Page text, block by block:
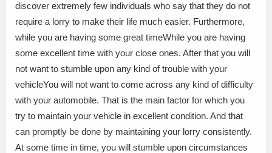
discover extremely few individuals who say that they do not
require a lorry to make their life much easier. Furthermore,
while you are having some great timeWhile you are having
some excellent time with your close ones. After that you will
not want to stumble upon any kind of trouble with your
vehicleYou will not want to come across any kind of difficulty
with your automobile. That is the main factor for which you
try to maintain your vehicle in excellent condition. And that
can promptly be done by maintaining your lorry consistently.
At some time in time, you will stumble upon circumstances